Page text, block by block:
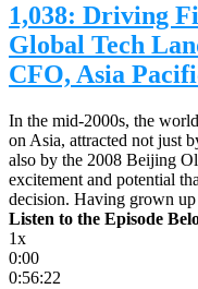
1,038: Driving
Global Tech
CFO, Asia
In the mid-2000s, the
on Asia, attracted not just
also by the 2008 Beijing
excitement and potential
decision. Having grown
Listen to the Episode
1x
0:00
0:56:22